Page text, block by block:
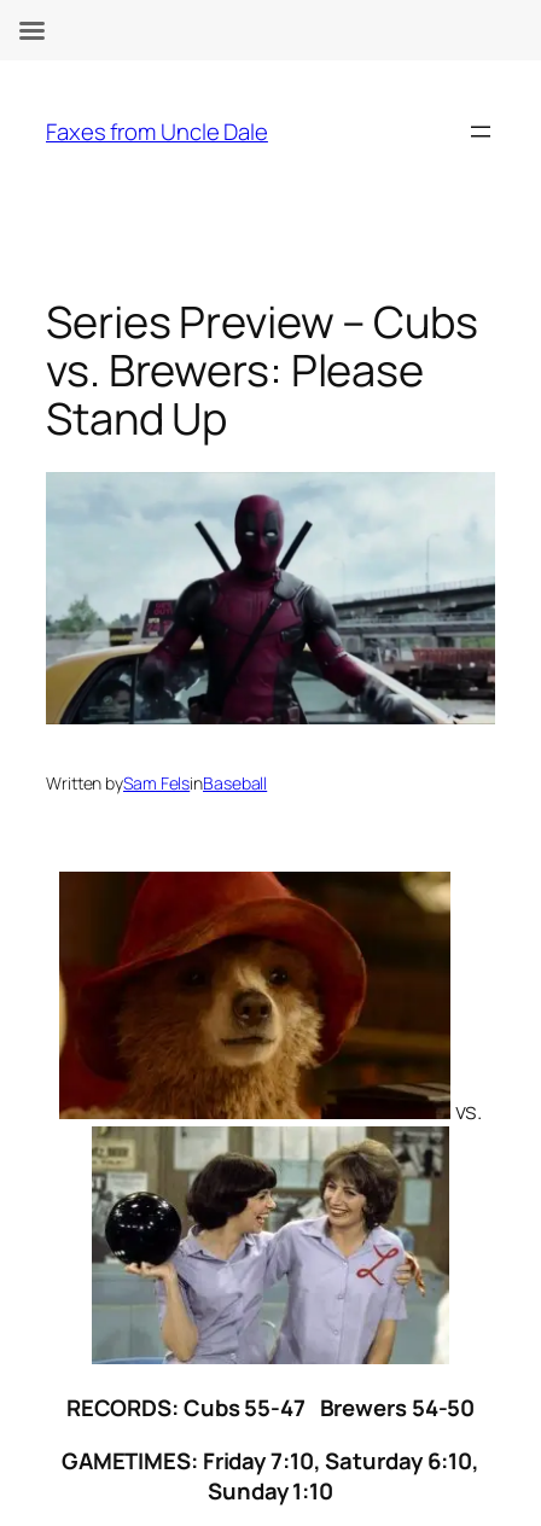
content
Faxes from Uncle Dale
Series Preview – Cubs
vs. Brewers: Please
Stand Up
Written bySam FelsinBaseball
vs.
RECORDS: Cubs 55-47 Brewers 54-50
GAMETIMES: Friday 7:10, Saturday 6:10,
Sunday 1:10